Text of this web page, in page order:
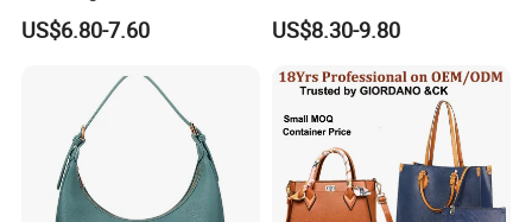
Large Capacity Office
Shoulder Bag
US$6.80-7.60
Chain Bags High Quality
Single Shoulder Crossbody
US$8.30-9.80